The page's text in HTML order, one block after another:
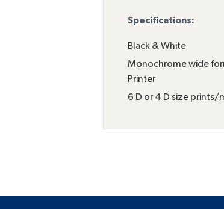
Specifications:
Black & White
Monochrome wide
Printer
6 D or 4 D size prints/